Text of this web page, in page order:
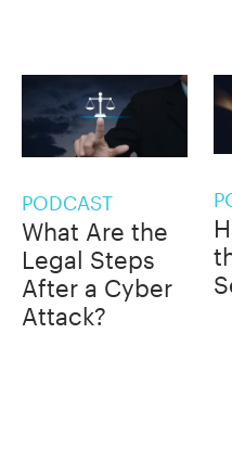
PODCAST
What Are the
Legal Steps
After a Cyber
Attack?